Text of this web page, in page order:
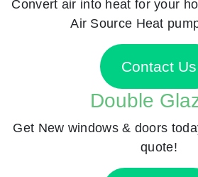
Convert air into heat for your
Air Source Heat
Contact Us
Double
Get New windows & doors
quote!